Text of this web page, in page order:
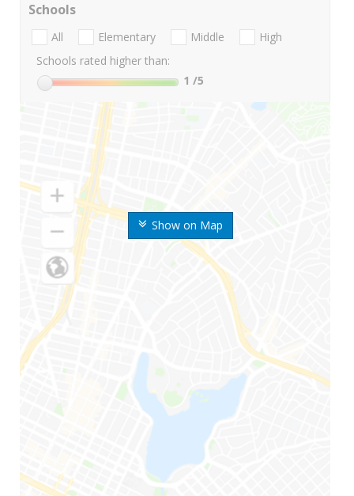
Show on Map
Schools
All Elementary Middle
High
Schools rated higher than:
1 /5